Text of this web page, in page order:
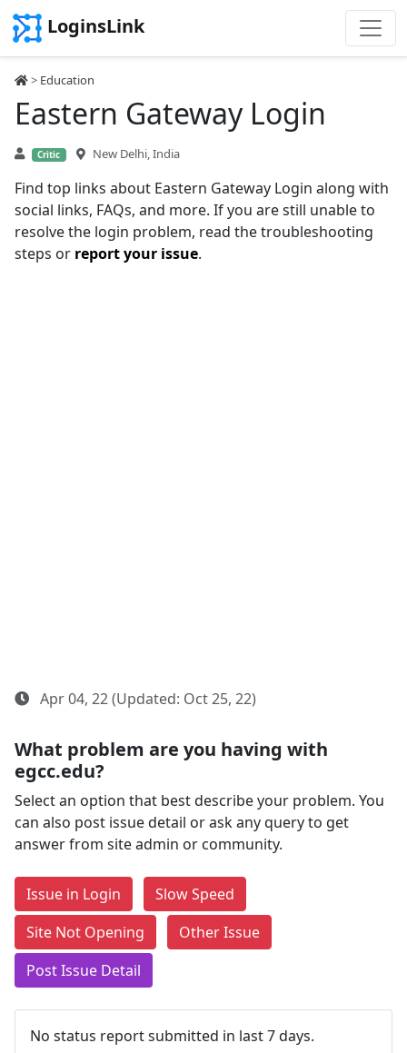
LoginsLink
> Education
Eastern Gateway Login
Critic New Delhi, India
Find top links about Eastern Gateway Login along with
social links, FAQs, and more. If you are still unable to
resolve the login problem, read the troubleshooting
steps or report your issue.
Apr 04, 22 (Updated: Oct 25, 22)
What problem are you having with
egcc.edu?
Select an option that best describe your problem. You
can also post issue detail or ask any query to get
answer from site admin or community.
Issue in Login
Slow Speed
Site Not Opening
Other Issue
Post Issue Detail
No status report submitted in last 7 days.